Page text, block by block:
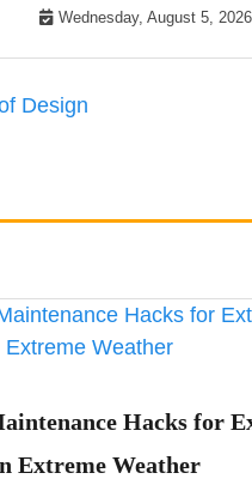
Wednesday, August 5, 2026
Hacks for
Extreme Weather